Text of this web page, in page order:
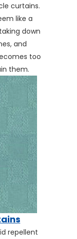
curtains.
like a
down
and
too
them.
repellent